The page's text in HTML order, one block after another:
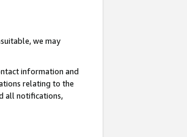
we may
information and
relating to the
all notifications,